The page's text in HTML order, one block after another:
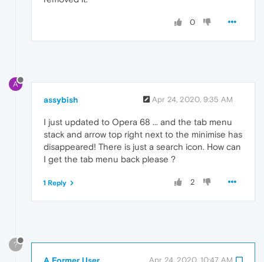
0
A
assybish Apr 24, 2020, 9:35 AM
I just updated to Opera 68 ... and the tab menu
stack and arrow top right next to the minimise has
disappeared! There is just a search icon. How can
I get the tab menu back please ?
2
1 Reply
?
Apr 24, 2020, 10:47 AM